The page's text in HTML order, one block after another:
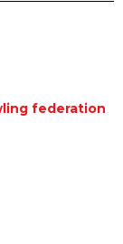
federation